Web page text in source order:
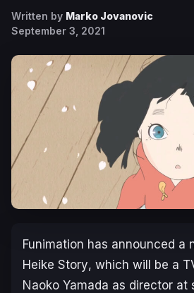
Written by Marko Jovanovic
September 3, 2021
Funimation has announced a
Heike Story, which will be a
Naoko Yamada as director at